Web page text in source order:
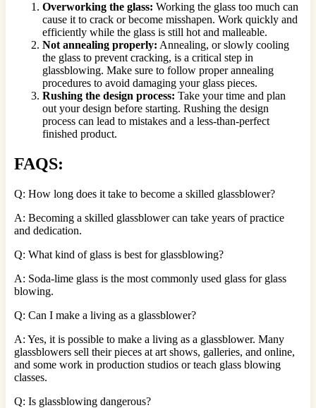
Overworking the glass: Working the glass too much can
cause it to crack or become misshapen. Work quickly and
efficiently while the glass is still hot and malleable.
Not annealing properly: Annealing, or slowly cooling
the glass to prevent cracking, is a critical step in
glassblowing. Make sure to follow proper annealing
procedures to avoid damaging your glass pieces.
Rushing the design process: Take your time and plan
out your design before starting. Rushing the design
process can lead to mistakes and a less-than-perfect
finished product.
FAQS:
Q: How long does it take to become a skilled glassblower?
A: Becoming a skilled glassblower can take years of practice
and dedication.
Q: What kind of glass is best for glassblowing?
A: Soda-lime glass is the most commonly used glass for glass
blowing.
Q: Can I make a living as a glassblower?
A: Yes, it is possible to make a living as a glassblower. Many
glassblowers sell their pieces at art shows, galleries, and online,
and some work in production studios or teach glass blowing
classes.
Q: Is glassblowing dangerous?